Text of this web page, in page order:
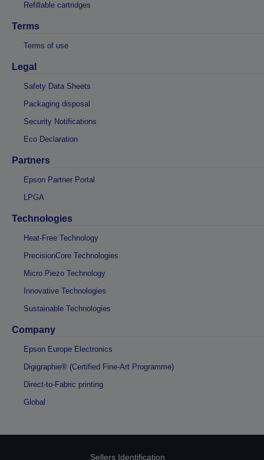
Refillable cartridges
Terms
Terms of use
Legal
Safety Data Sheets
Packaging disposal
Security Notifications
Eco Declaration
Partners
Epson Partner Portal
LPGA
Technologies
Heat-Free Technology
PrecisionCore Technologies
Micro Piezo Technology
Innovative Technologies
Sustainable Technologies
Company
Epson Europe Electronics
Digigraphie® (Certified Fine-Art Programme)
Direct-to-Fabric printing
Global
Sellers Identification